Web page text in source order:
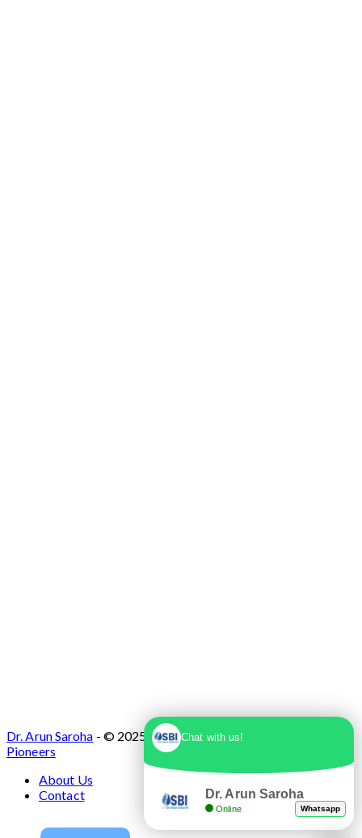
Dr. Arun Saroha - © 2025. Designed & Developed by
Pioneers
About Us
Contact
Chat with us!
Dr. Arun Saroha
Online Whatsapp